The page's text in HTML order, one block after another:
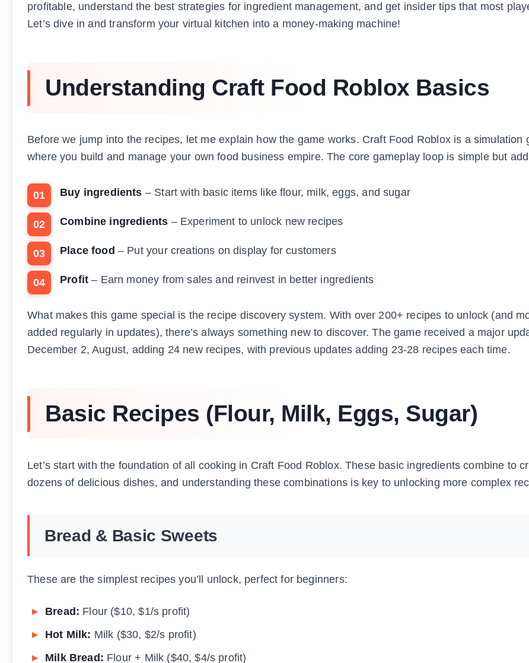
profitable, understand the best strategies for ingredient management, and get insider tips that most
Let’s dive in and transform your virtual kitchen into a money-making machine!
Understanding Craft Food Roblox Basics
Before we jump into the recipes, let me explain how the game works. Craft Food Roblox is a simulation
where you build and manage your own food business empire. The core gameplay loop is simple but
Buy ingredients – Start with basic items like flour, milk, eggs, and sugar
Combine ingredients – Experiment to unlock new recipes
Place food – Put your creations on display for customers
Profit – Earn money from sales and reinvest in better ingredients
What makes this game special is the recipe discovery system. With over 200+ recipes to unlock (and
added regularly in updates), there’s always something new to discover. The game received a major
December 2, August, adding 24 new recipes, with previous updates adding 23-28 recipes each time.
Basic Recipes (Flour, Milk, Eggs, Sugar)
Let’s start with the foundation of all cooking in Craft Food Roblox. These basic ingredients combine to
dozens of delicious dishes, and understanding these combinations is key to unlocking more complex
Bread & Basic Sweets
These are the simplest recipes you’ll unlock, perfect for beginners:
Bread: Flour ($10, $1/s profit)
Hot Milk: Milk ($30, $2/s profit)
Milk Bread: Flour + Milk ($40, $4/s profit)